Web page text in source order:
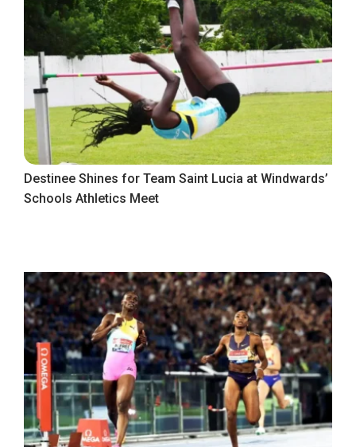
Destinee Shines for Team Saint Lucia at Windwards’
Schools Athletics Meet